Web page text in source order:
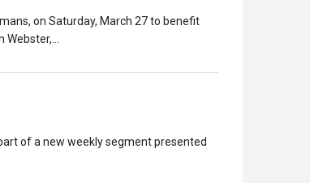
on Saturday, March 27 to benefit
of a new weekly segment presented